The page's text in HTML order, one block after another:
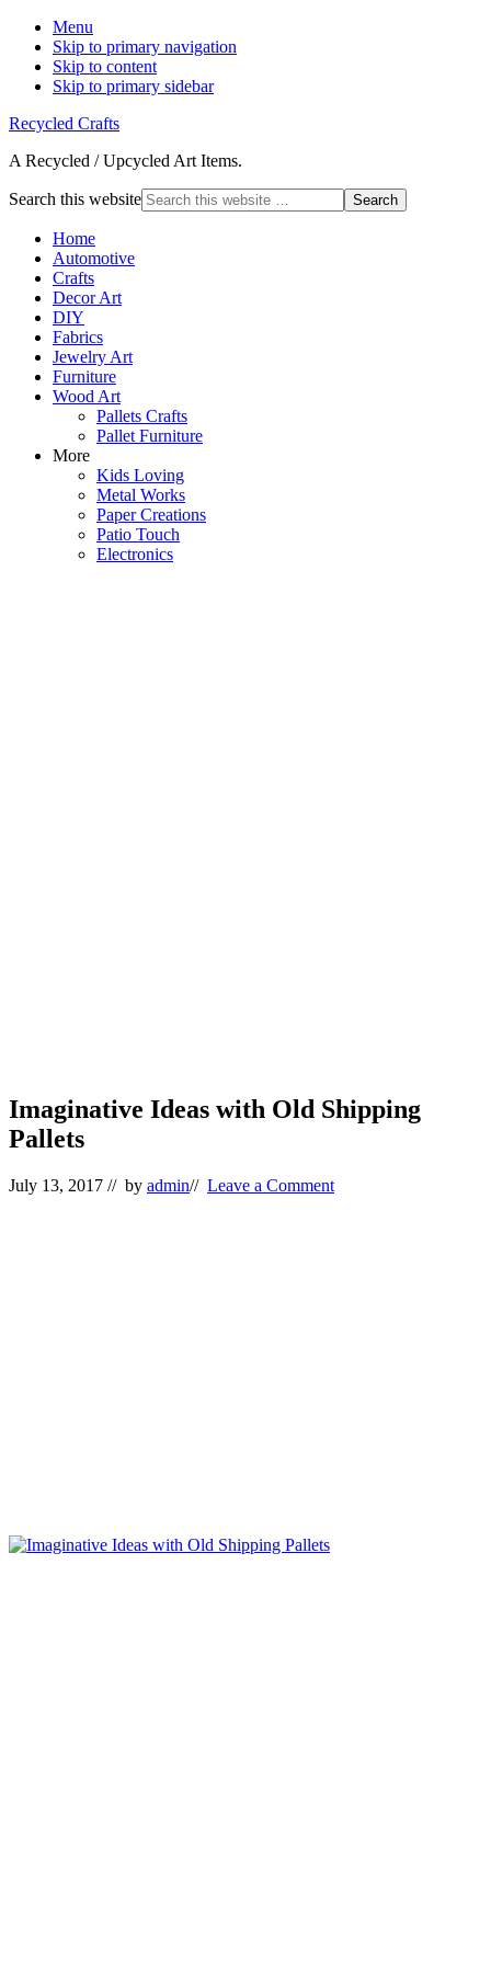
Menu
Skip to primary navigation
Skip to content
Skip to primary sidebar
Recycled Crafts
A Recycled / Upcycled Art Items.
Search this website
Home
Automotive
Crafts
Decor Art
DIY
Fabrics
Jewelry Art
Furniture
Wood Art
Pallets Crafts
Pallet Furniture
More
Kids Loving
Metal Works
Paper Creations
Patio Touch
Electronics
Imaginative Ideas with Old Shipping
Pallets
July 13, 2017 // by admin// Leave a Comment